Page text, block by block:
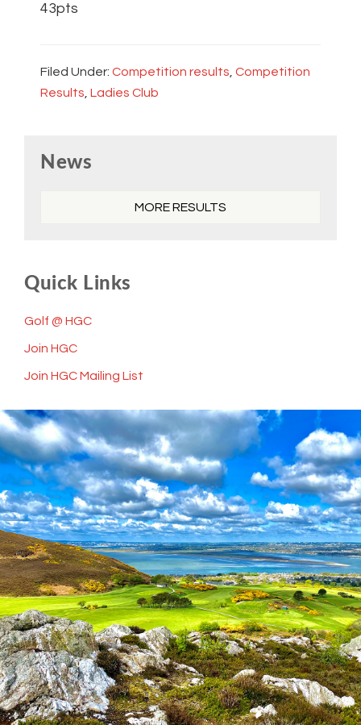
43pts
Filed Under: Competition results Competition
Results Ladies Club
Sidebar
News
MORE RESULTS
Quick Links
Golf @ HGC
Join HGC
Join HGC Mailing List